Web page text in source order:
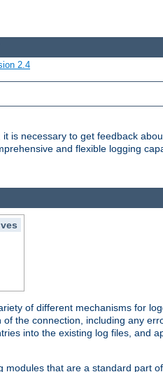
2.4
is necessary to get feedback
and flexible logging
of different mechanisms for
the connection, including any
into the existing log files, and
modules that are a standard part